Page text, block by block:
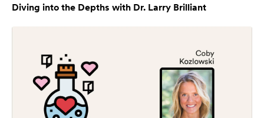
Diving into the Depths with Dr. Larry Brilliant